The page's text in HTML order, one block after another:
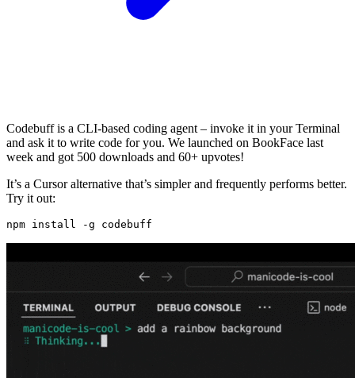
Codebuff is a CLI-based coding agent – invoke it in your Terminal
and ask it to write code for you. We launched on BookFace last
week and got 500 downloads and 60+ upvotes!
It’s a Cursor alternative that’s simpler and frequently performs better.
Try it out: